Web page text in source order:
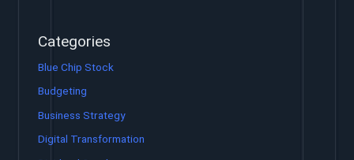
Categories
Blue Chip Stock
Budgeting
Business Strategy
Digital Transformation